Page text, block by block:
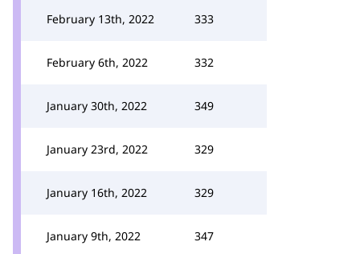
February 13th, 2022 333
February 6th, 2022 332
January 30th, 2022 349
January 23rd, 2022 329
January 16th, 2022 329
January 9th, 2022 347